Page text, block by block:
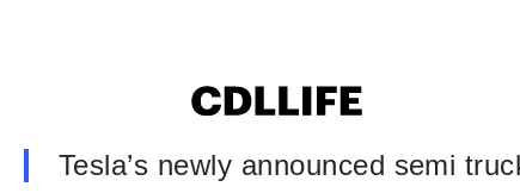
Tesla’s newly announced semi